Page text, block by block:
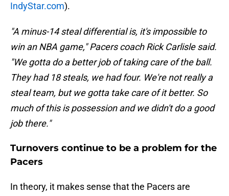
IndyStar.com).
"A minus-14 steal differential is, it's impossible to
win an NBA game," Pacers coach Rick Carlisle said.
"We gotta do a better job of taking care of the ball.
They had 18 steals, we had four. We're not really a
steal team, but we gotta take care of it better. So
much of this is possession and we didn't do a good
job there."
Turnovers continue to be a problem for the
Pacers
In theory, it makes sense that the Pacers are